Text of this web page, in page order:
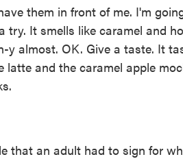
them in front of me. I'm
try. It smells like caramel and
almost. OK. Give a taste. It
latte and the caramel apple
that an adult had to sign for